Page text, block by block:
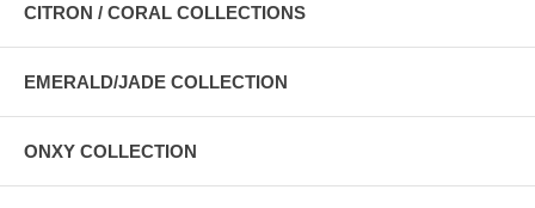
CITRON / CORAL COLLECTIONS
EMERALD/JADE COLLECTION
ONXY COLLECTION